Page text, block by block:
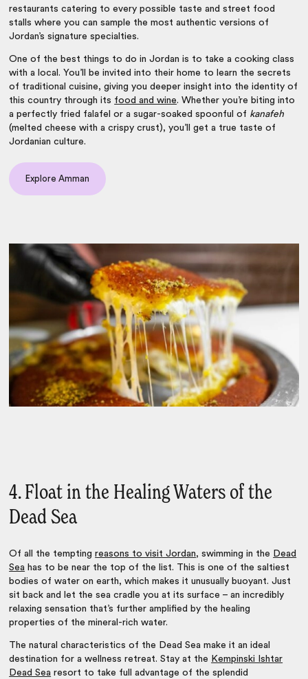
restaurants catering to every possible taste and street food
stalls where you can sample the most authentic versions of
Jordan’s signature specialties.
One of the best things to do in Jordan is to take a cooking class
with a local. You’ll be invited into their home to learn the secrets
of traditional cuisine, giving you deeper insight into the identity of
this country through its food and wine. Whether you’re biting into
a perfectly fried falafel or a sugar-soaked spoonful of kanafeh
(melted cheese with a crispy crust), you’ll get a true taste of
Jordanian culture.
Explore Amman
4. Float in the Healing Waters of the
Dead Sea
Of all the temptingreasons to visit Jordan, swimming in the Dead
Sea has to be near the top of the list. This is one of the saltiest
bodies of water on earth, which makes it unusually buoyant. Just
sit back and let the sea cradle you at its surface – an incredibly
relaxing sensation that’s further amplified by the healing
properties of the mineral-rich water.
The natural characteristics of the Dead Sea make it an ideal
destination for a wellness retreat. Stay at the Kempinski Ishtar
Dead Sea resort to take full advantage of the splendid